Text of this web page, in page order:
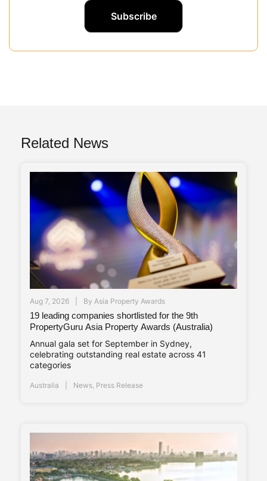
Related News
Aug 7, 2026 By Asia Property Awards
19 leading companies shortlisted for the 9th
PropertyGuru Asia Property Awards (Australia)
Annual gala set for September in Sydney,
celebrating outstanding real estate across 41
categories
Australia News Press Release